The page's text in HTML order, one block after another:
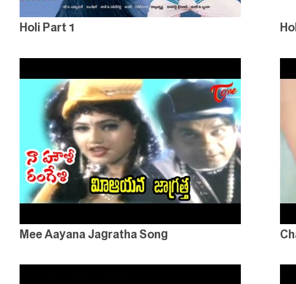
Holi Part 1
Mee Aayana Jagratha Song